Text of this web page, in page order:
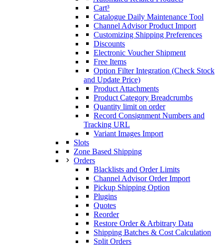
Cart³
Catalogue Daily Maintenance Tool
Channel Advisor Product Import
Customizing Shipping Preferences
Discounts
Electronic Voucher Shipment
Free Items
Option Filter Integration (Check Stock
and Update Price)
Product Attachments
Product Category Breadcrumbs
Quantity limit on order
Record Consignment Numbers and
Tracking URL
Variant Images Import
Slots
Zone Based Shipping
Orders
Blacklists and Order Limits
Channel Advisor Order Import
Pickup Shipping Option
Plugins
Quotes
Reorder
Restore Order & Arbitrary Data
Shipping Batches & Cost Calculation
Split Orders